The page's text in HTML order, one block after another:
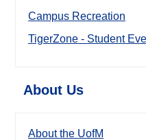
Campus Recreation
TigerZone - Student
About Us
About the UofM